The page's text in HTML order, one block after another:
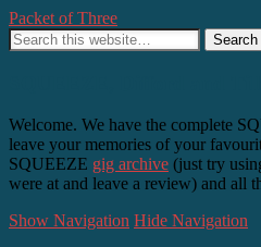
Packet of Three
Welcome. We have the complete
leave your memories of your
SQUEEZE gig archive (just try
were at and leave a review) and all
Show Navigation Hide Navigation